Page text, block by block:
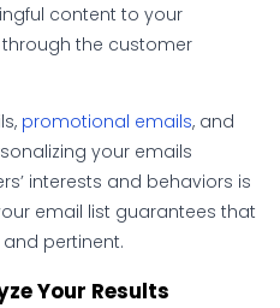
content to your
the customer
promotional emails, and
your emails
interests and behaviors is
email list guarantees that
pertinent.
Your Results